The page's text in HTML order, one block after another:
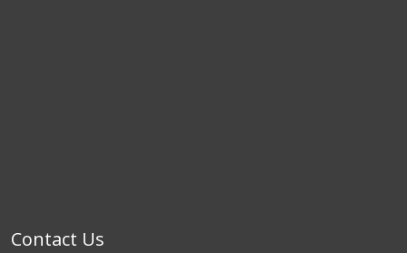
Contact Us